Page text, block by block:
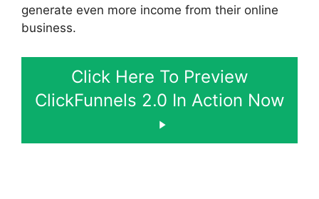
generate even more income from their online
business.
Click Here To Preview
ClickFunnels 2.0 In Action Now